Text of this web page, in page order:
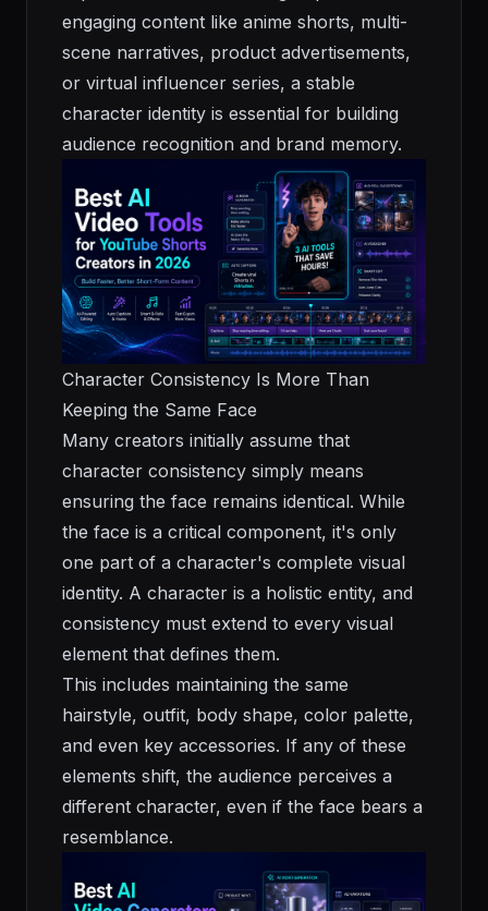
engaging content like anime shorts, multi-
scene narratives, product advertisements,
or virtual influencer series, a stable
character identity is essential for building
audience recognition and brand memory.
Character Consistency Is More Than
Keeping the Same Face
Many creators initially assume that
character consistency simply means
ensuring the face remains identical. While
the face is a critical component, it's only
one part of a character's complete visual
identity. A character is a holistic entity, and
consistency must extend to every visual
element that defines them.
This includes maintaining the same
hairstyle, outfit, body shape, color palette,
and even key accessories. If any of these
elements shift, the audience perceives a
different character, even if the face bears a
resemblance.